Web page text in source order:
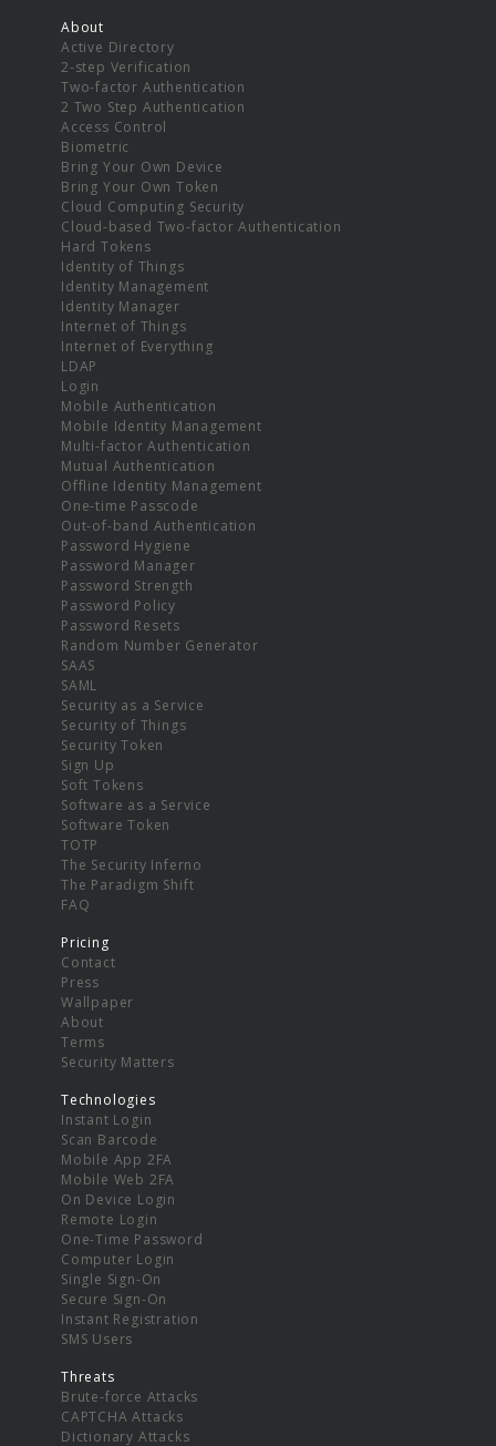
About
Active Directory
2-step Verification
Two-factor Authentication
2 Two Step Authentication
Access Control
Biometric
Bring Your Own Device
Bring Your Own Token
Cloud Computing Security
Cloud-based Two-factor Authentication
Hard Tokens
Identity of Things
Identity Management
Identity Manager
Internet of Things
Internet of Everything
LDAP
Login
Mobile Authentication
Mobile Identity Management
Multi-factor Authentication
Mutual Authentication
Offline Identity Management
One-time Passcode
Out-of-band Authentication
Password Hygiene
Password Manager
Password Strength
Password Policy
Password Resets
Random Number Generator
SAAS
SAML
Security as a Service
Security of Things
Security Token
Sign Up
Soft Tokens
Software as a Service
Software Token
TOTP
The Security Inferno
The Paradigm Shift
FAQ
Pricing
Contact
Press
Wallpaper
About
Terms
Security Matters
Technologies
Instant Login
Scan Barcode
Mobile App 2FA
Mobile Web 2FA
On Device Login
Remote Login
One-Time Password
Computer Login
Single Sign-On
Secure Sign-On
Instant Registration
SMS Users
Threats
Brute-force Attacks
CAPTCHA Attacks
Dictionary Attacks